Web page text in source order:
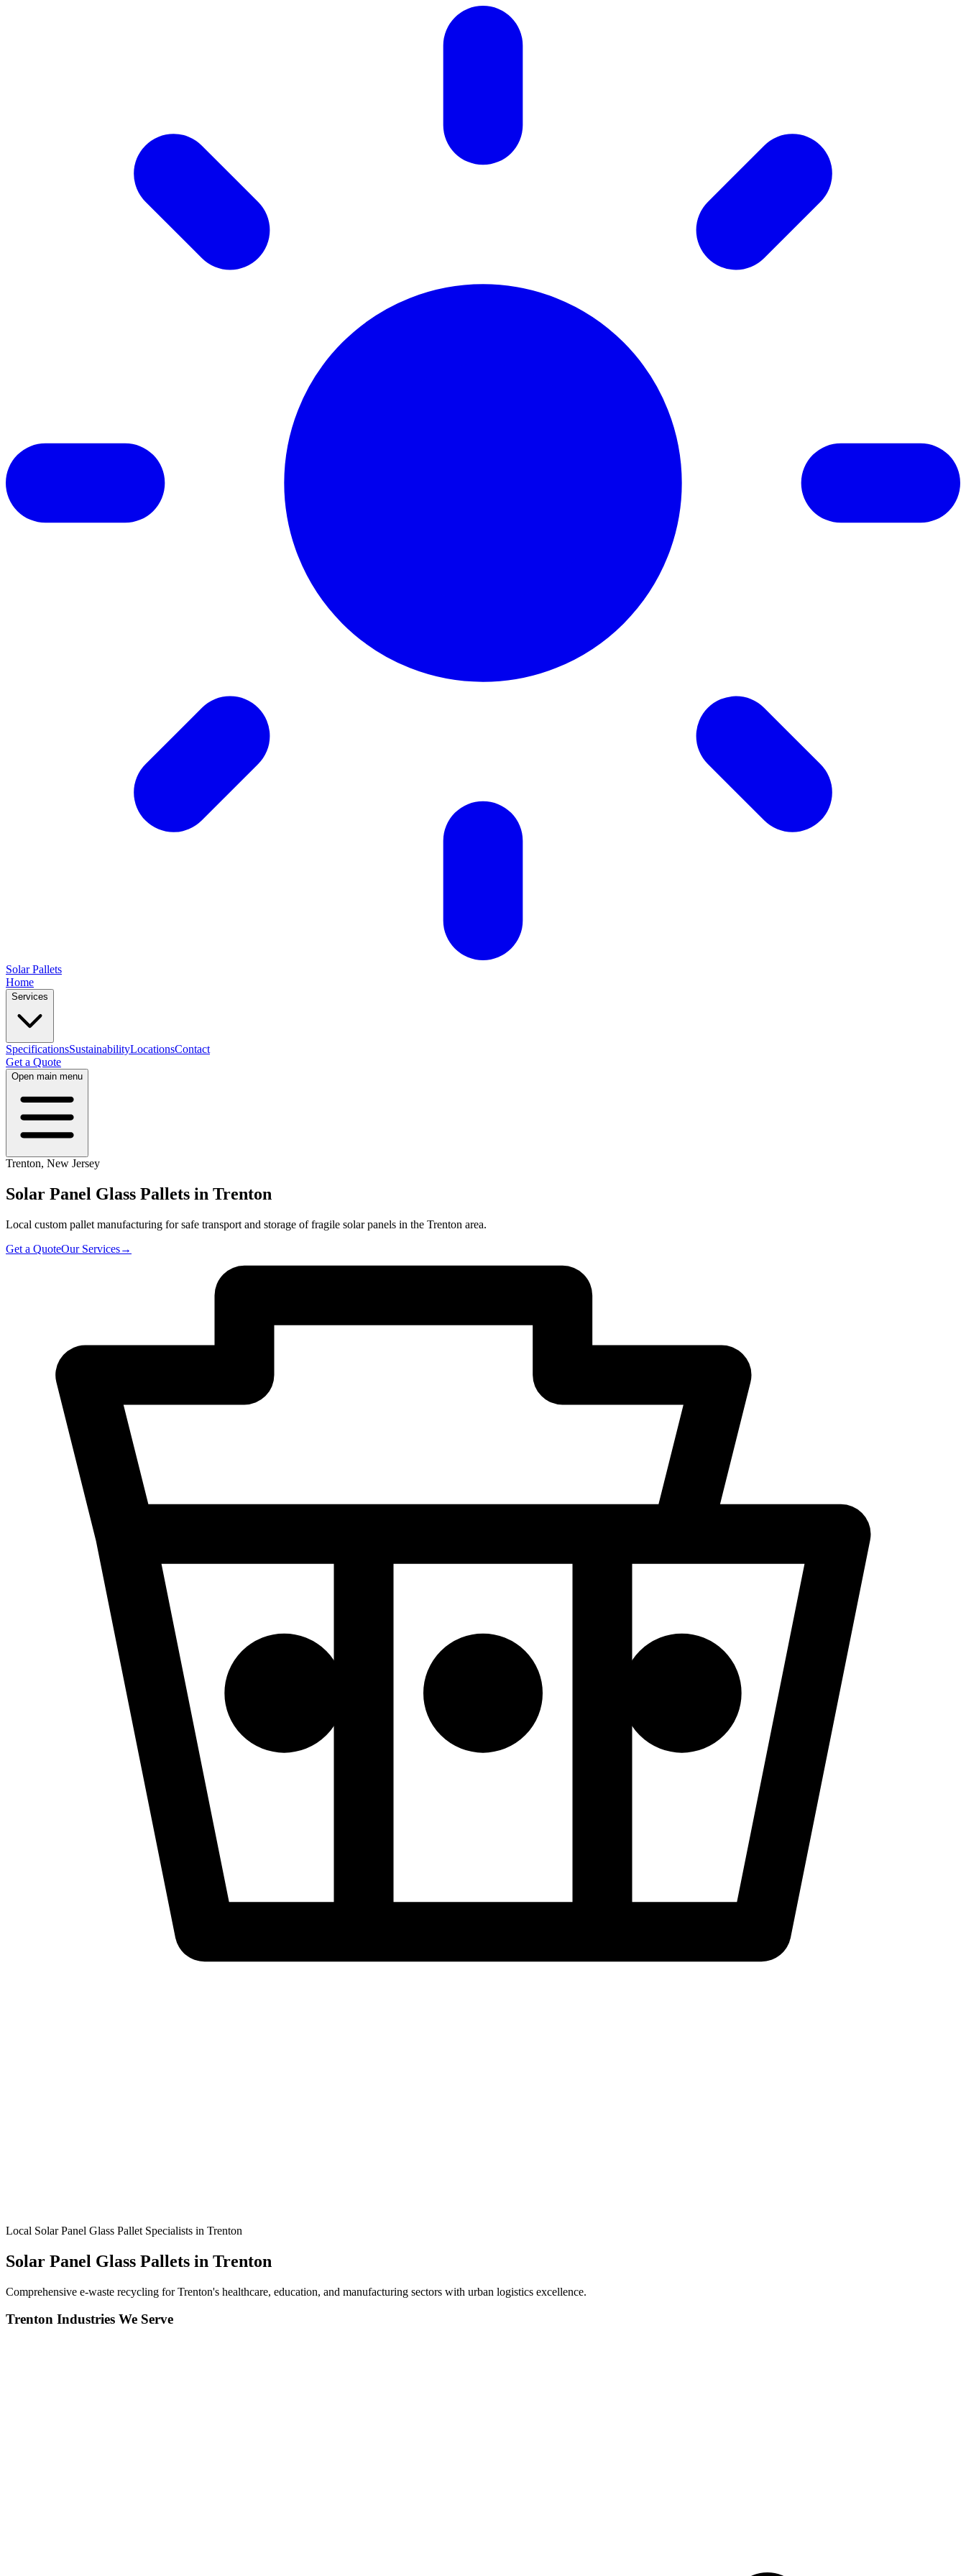
Solar Pallets
Home
Services
SpecificationsSustainabilityLocationsContact
Get a Quote
Open main menu
Trenton, New Jersey
Solar Panel Glass Pallets in Trenton
Local custom pallet manufacturing for safe transport and storage of fragile solar panels in the Trenton area.
Get a QuoteOur Services→
Local Solar Panel Glass Pallet Specialists in Trenton
Solar Panel Glass Pallets in Trenton
Comprehensive e-waste recycling for Trenton's healthcare, education, and manufacturing sectors with urban logistics excellence.
Trenton Industries We Serve